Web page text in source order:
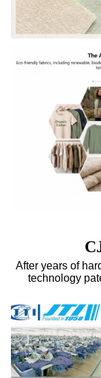
After years of
technology